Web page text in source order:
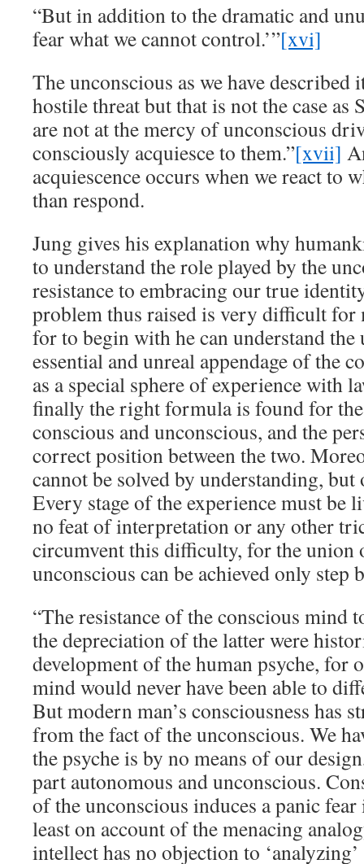
“But in addition to the dramatic and
fear what we cannot control.’”[xvi]
The unconscious as we have
hostile threat but that is not the case as
are not at the mercy of unconscious
consciously acquiesce to them.”[xvii]
acquiescence occurs when we react to
than respond.
Jung gives his explanation why
to understand the role played by the
resistance to embracing our true
problem thus raised is very difficult for
for to begin with he can understand the
essential and unreal appendage of the
as a special sphere of experience with
finally the right formula is found for
conscious and unconscious, and the
correct position between the two.
cannot be solved by understanding,
Every stage of the experience must be
no feat of interpretation or any other
circumvent this difficulty, for the union
unconscious can be achieved only step
“The resistance of the conscious mind
the depreciation of the latter were
development of the human psyche, for
mind would never have been able to
But modern man’s consciousness has
from the fact of the unconscious. We
the psyche is by no means of our
part autonomous and unconscious.
of the unconscious induces a panic
least on account of the menacing
intellect has no objection to